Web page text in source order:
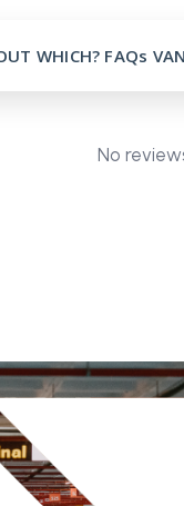
WHICH? FAQs VAN
No